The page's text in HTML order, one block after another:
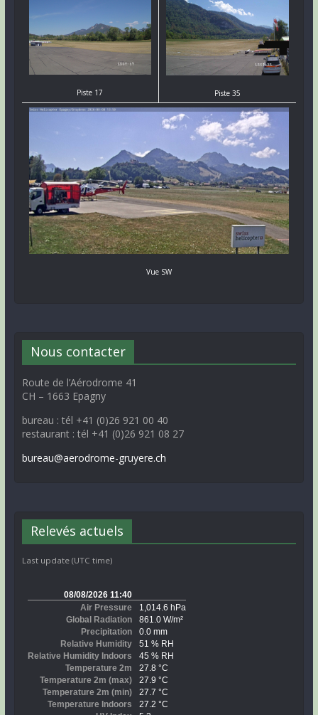
Piste 17 Piste 35
Vue SW
Nous contacter
Route de l’Aérodrome 41
CH – 1663 Epagny
bureau : tél +41 (0)26 921 00 40
restaurant : tél +41 (0)26 921 08 27
bureau@aerodrome-gruyere.ch
Relevés actuels
Last update (UTC time)